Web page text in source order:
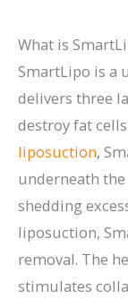
What is
SmartLipo is a
delivers three
destroy fat
liposuction,
underneath
shedding
liposuction,
removal. The
stimulates